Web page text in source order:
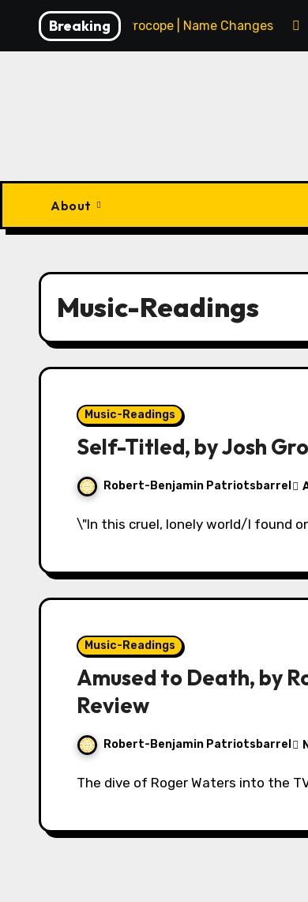
content
Breaking
François Procope | Name Changes
About
Music-Readings
Music-Readings
Self-Titled, by Josh
Robert-Benjamin Patriotsbarrel
\"In this cruel, lonely world/I found
Music-Readings
Amused to Death, by
Review
Robert-Benjamin Patriotsbarrel
The dive of Roger Waters into the